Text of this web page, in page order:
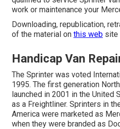
work or maintenance your
Downloading, republication,
of the material on this web site
Handicap Van
The Sprinter was voted
1995. The first generation
launched in 2001 in the United
as a Freightliner. Sprinters in
America were marketed as
when they were branded as